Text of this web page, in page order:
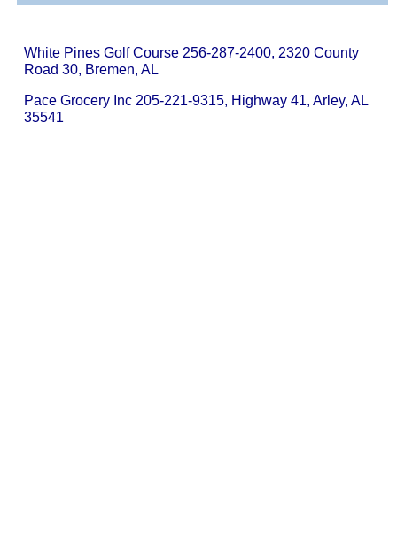
White Pines Golf Course 256-287-2400, 2320 County
Road 30, Bremen, AL
Pace Grocery Inc 205-221-9315, Highway 41, Arley, AL
35541